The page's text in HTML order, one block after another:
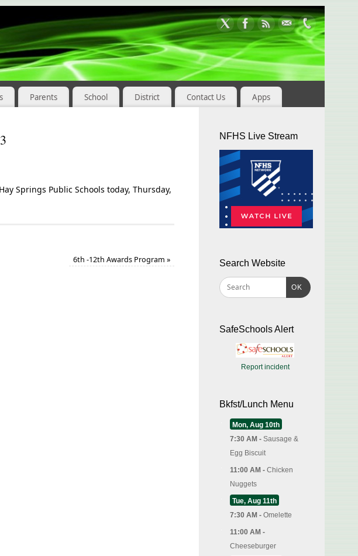
Parents School District Contact Us Apps
Springs Public Schools today, Thursday,
6th -12th Awards Program »
NFHS Live Stream
Search Website
OK
SafeSchools Alert
Report incident
Bkfst/Lunch Menu
Mon, Aug 10th
7:30 AM - Sausage &
Egg Biscuit
11:00 AM - Chicken
Nuggets
Tue, Aug 11th
7:30 AM - Omelette
11:00 AM -
Cheeseburger